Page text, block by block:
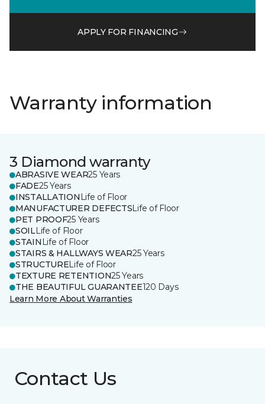
APPLY FOR FINANCING
Warranty information
3 Diamond warranty
ABRASIVE WEAR25 Years
FADE25 Years
INSTALLATION Life of Floor
MANUFACTURER DEFECTSLife of Floor
PET PROOF25 Years
SOILLife of Floor
STAIN Life of Floor
STAIRS & HALLWAYS WEAR25 Years
STRUCTURELife of Floor
TEXTURE RETENTION25 Years
THE BEAUTIFUL GUARANTEE120 Days
Learn More About Warranties
Contact Us